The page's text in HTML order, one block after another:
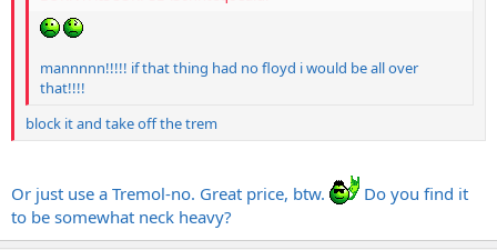
mannnnn!!!!! if that thing had no floyd i would be all over
that!!!!
block it and take off the trem
Or just use a Tremol-no. Great price, btw.
Do you find it
to be somewhat neck heavy?